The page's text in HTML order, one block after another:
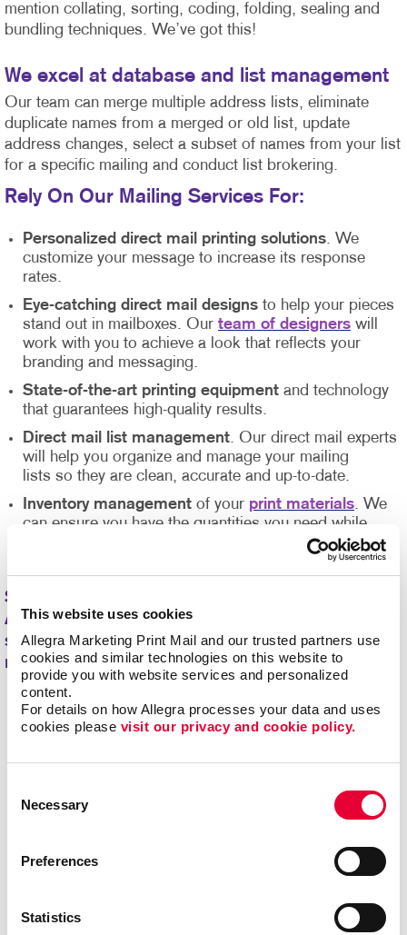
This website uses cookies
Allegra Marketing Print Mail and our trusted partners use
cookies and similar technologies on this website to
provide you with website services and personalized
content.
For details on how Allegra processes your data and uses
cookies please visit our privacy and cookie policy.
Selection
Necessary
Preferences
Statistics
mention collating, sorting, coding, folding, sealing and
bundling techniques. We’ve got this!
We excel at database and list management
Our team can merge multiple address lists, eliminate
duplicate names from a merged or old list, update
address changes, select a subset of names from your list
for a specific mailing and conduct list brokering.
Rely On Our Mailing Services For:
Personalized direct mail printing solutions. We
customize your message to increase its response
rates.
Eye-catching direct mail designs to help your pieces
stand out in mailboxes. Our team of designers will
work with you to achieve a look that reflects your
branding and messaging.
State-of-the-art printing equipment and technology
that guarantees high-quality results.
Direct mail list management. Our direct mail experts
will help you organize and manage your mailing
lists so they are clean, accurate and up-to-date.
Inventory management of your print materials. We
can ensure you have the quantities you need while
Start driving new and returning business with
Allegra's direct mail printing and mailing
services. Contact us todayto get started on your
next project!